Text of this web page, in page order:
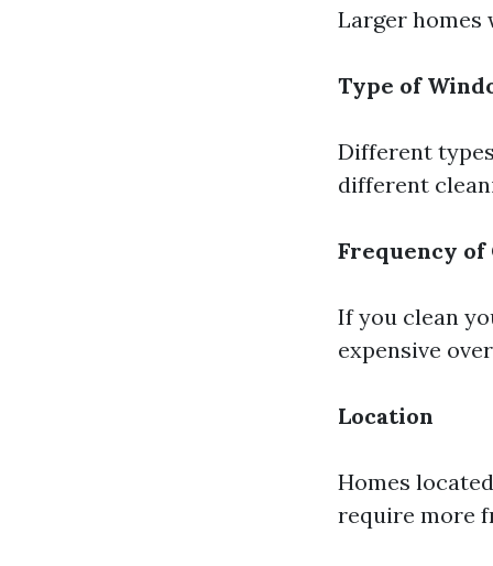
Larger
Type of
Different
different
Frequency of
If you clean
expensive
Location
Homes
require more